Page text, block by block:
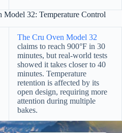
32: Temperature Control
The Cru Oven Model 32
claims to reach 900°F in 30
minutes, but real-world tests
showed it takes closer to 40
minutes. Temperature
retention is affected by its
open design, requiring more
attention during multiple
bakes.